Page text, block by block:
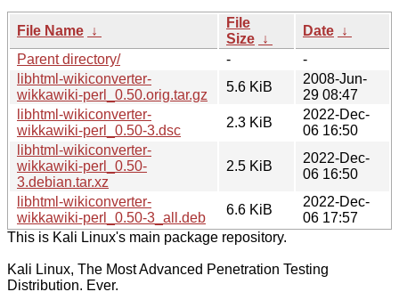
File Name ↓
File
Size ↓
Date ↓
Parent directory/
-
-
libhtml-wikiconverter-
wikkawiki-perl_0.50.orig.tar.gz
5.6 KiB
2008-Jun-
29 08:47
libhtml-wikiconverter-
wikkawiki-perl_0.50-3.dsc
2.3 KiB
2022-Dec-
06 16:50
libhtml-wikiconverter-
wikkawiki-perl_0.50-
3.debian.tar.xz
2.5 KiB
2022-Dec-
06 16:50
libhtml-wikiconverter-
wikkawiki-perl_0.50-3_all.deb
6.6 KiB
2022-Dec-
06 17:57
This is Kali Linux's main package repository.
Kali Linux, The Most Advanced Penetration Testing
Distribution. Ever.